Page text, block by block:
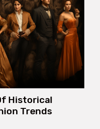
Historical
Trends